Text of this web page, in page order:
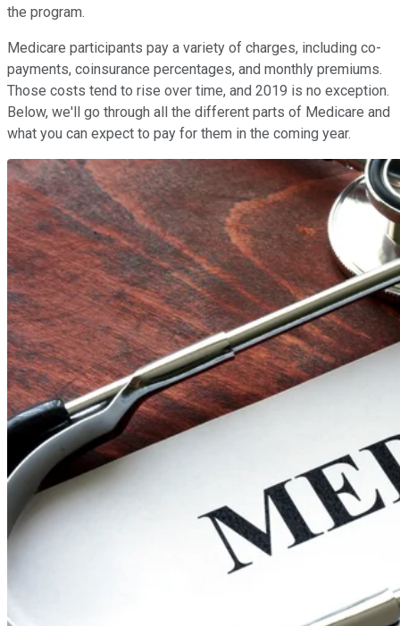
the program.
Medicare participants pay a variety of charges, including co-
payments, coinsurance percentages, and monthly premiums.
Those costs tend to rise over time, and 2019 is no exception.
Below, we'll go through all the different parts of Medicare and
what you can expect to pay for them in the coming year.